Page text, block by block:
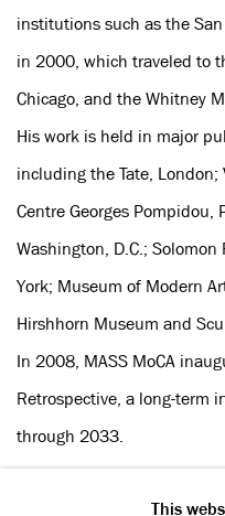
institutions such as the
in 2000, which traveled to
Chicago, and the Whitney
His work is held in major
including the Tate,
Centre Georges Pompidou,
Washington, D.C.;
York; Museum of Modern
Hirshhorn Museum and
In 2008, MASS MoCA
Retrospective, a long-term
through 2033.
This